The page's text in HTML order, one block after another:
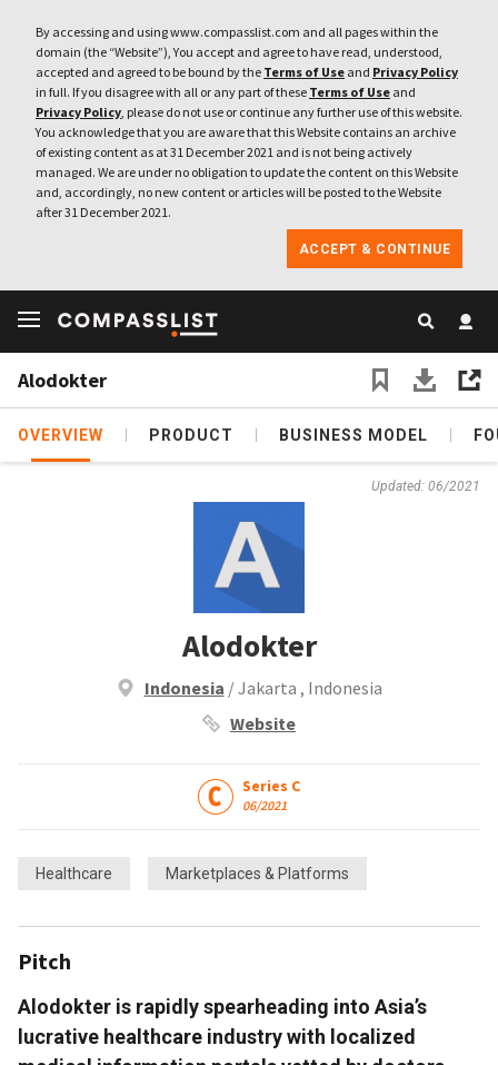
By accessing and using www.compasslist.com and all pages within the
domain (the “Website”), You accept and agree to have read, understood,
accepted and agreed to be bound by the Terms of Use and Privacy Policy
in full. If you disagree with all or any part of these Terms of Use and
Privacy Policy, please do not use or continue any further use of this website.
You acknowledge that you are aware that this Website contains an archive
of existing content as at 31 December 2021 and is not being actively
managed. We are under no obligation to update the content on this Website
and, accordingly, no new content or articles will be posted to the Website
after 31 December 2021.
ACCEPT & CONTINUE
Alodokter
OVERVIEW PRODUCT BUSINESS MODEL
Updated: 06/2021
Alodokter
Indonesia / Jakarta , Indonesia
Website
Series C
06/2021
Healthcare Marketplaces & Platforms
Pitch
Alodokter is rapidly spearheading into Asia’s
lucrative healthcare industry with localized